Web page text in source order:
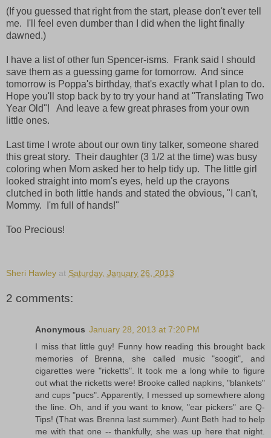
(If you guessed that right from the start, please don't ever tell
me. I'll feel even dumber than I did when the light finally
dawned.)
I have a list of other fun Spencer-isms. Frank said I should
save them as a guessing game for tomorrow. And since
tomorrow is Poppa's birthday, that's exactly what I plan to do.
Hope you'll stop back by to try your hand at "Translating Two
Year Old"! And leave a few great phrases from your own
little ones.
Last time I wrote about our own tiny talker, someone shared
this great story. Their daughter (3 1/2 at the time) was busy
coloring when Mom asked her to help tidy up. The little girl
looked straight into mom's eyes, held up the crayons
clutched in both little hands and stated the obvious, "I can't,
Mommy. I'm full of hands!"
Too Precious!
Sheri Hawley at Saturday, January 26, 2013
2 comments:
Anonymous January 28, 2013 at 7:20 PM
I miss that little guy! Funny how reading this brought back
memories of Brenna, she called music "soogit", and
cigarettes were "ricketts". It took me a long while to figure
out what the ricketts were! Brooke called napkins, "blankets"
and cups "pucs". Apparently, I messed up somewhere along
the line. Oh, and if you want to know, "ear pickers" are Q-
Tips! (That was Brenna last summer). Aunt Beth had to help
me with that one -- thankfully, she was up here that night.